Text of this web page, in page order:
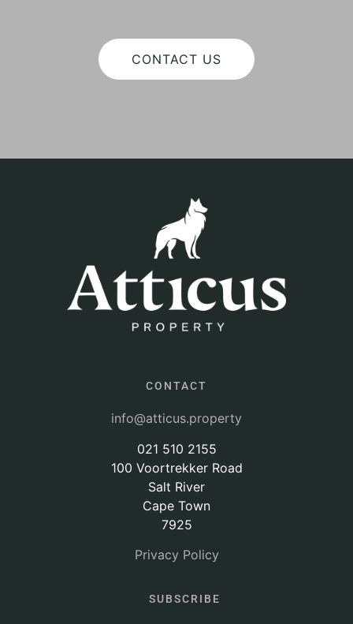
CONTACT US
CONTACT
info@atticus.property
021 510 2155
100 Voortrekker Road
Salt River
Cape Town
7925
Privacy Policy
SUBSCRIBE